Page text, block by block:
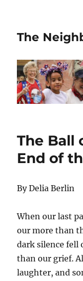
The
The Ball
End of
By Delia Berlin
When our last
our more than
dark silence fell
than our grief.
laughter, and